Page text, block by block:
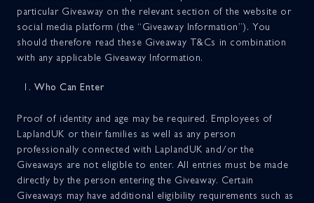
MyLapland
COOKIE POLICY
DONATE
particular Giveaway on the relevant section of the website or
social media platform (the “Giveaway Information”). You
should therefore read these Giveaway T&Cs in combination
with any applicable Giveaway Information.
Who Can Enter
Proof of identity and age may be required. Employees of
LaplandUK or their families as well as any person
professionally connected with LaplandUK and/or the
Giveaways are not eligible to enter. All entries must be made
directly by the person entering the Giveaway. Certain
Giveaways may have additional eligibility requirements such as